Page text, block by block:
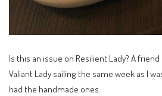
Is this an issue on Resilient Lady? A
Valiant Lady sailing the same week as I
had the handmade ones.